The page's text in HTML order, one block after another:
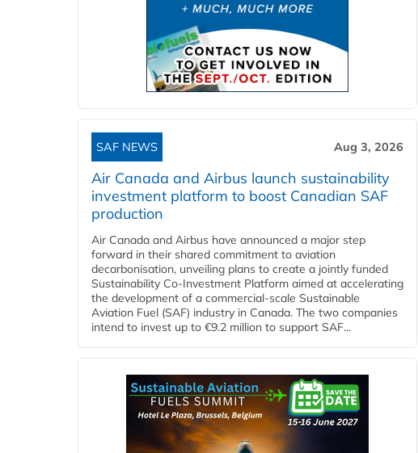
SAF NEWS Aug 3, 2026
Air Canada and Airbus launch sustainability
investment platform to boost Canadian SAF
production
Air Canada and Airbus have announced a major step
forward in their shared commitment to aviation
decarbonisation, unveiling plans to create a jointly funded
Sustainability Co‑Investment Platform aimed at accelerating
the development of a commercial‑scale Sustainable
Aviation Fuel (SAF) industry in Canada. The two companies
intend to invest up to €9.2 million to support SAF...